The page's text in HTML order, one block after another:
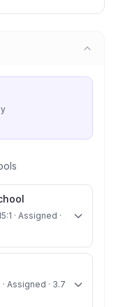
· Assigned ·
Assigned · 3.7